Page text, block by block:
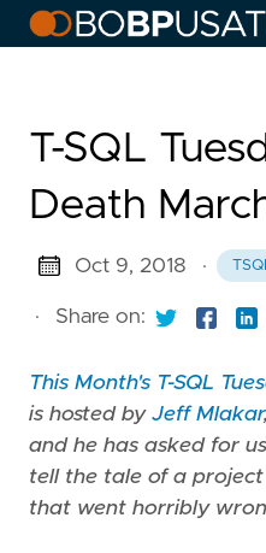
T-SQL
Death
Oct 9, 2018 ·
· Share on:
This Month's T-SQL
is hosted by Jeff Mlakar,
and he has asked for
tell the tale of a project
that went horribly